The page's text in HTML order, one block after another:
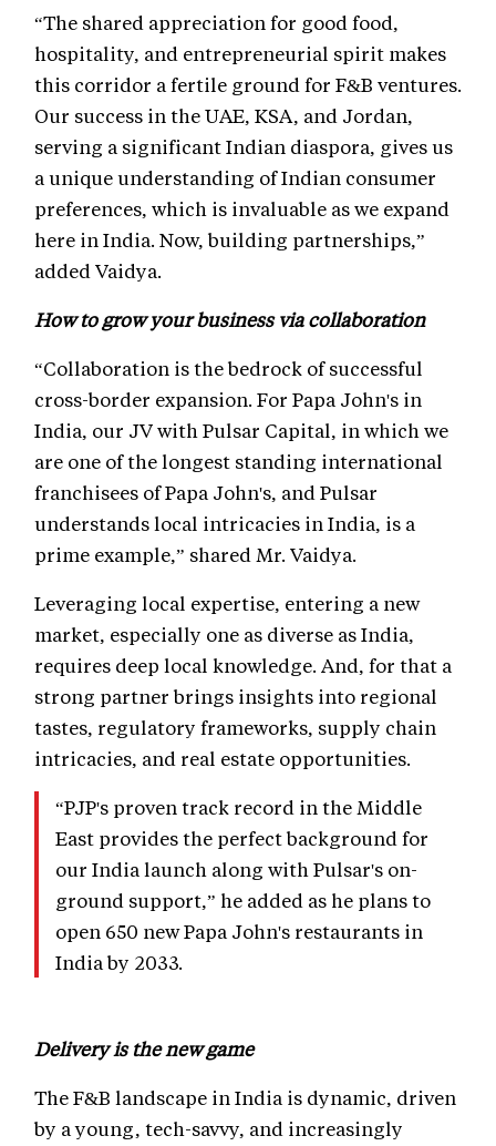
“The shared appreciation for good food,
hospitality, and entrepreneurial spirit makes
this corridor a fertile ground for F&B ventures.
Our success in the UAE, KSA, and Jordan,
serving a significant Indian diaspora, gives us
a unique understanding of Indian consumer
preferences, which is invaluable as we expand
here in India. Now, building partnerships,”
added Vaidya.
How to grow your business via collaboration
“Collaboration is the bedrock of successful
cross-border expansion. For Papa John's in
India, our JV with Pulsar Capital, in which we
are one of the longest standing international
franchisees of Papa John's, and Pulsar
understands local intricacies in India, is a
prime example,” shared Mr. Vaidya.
Leveraging local expertise, entering a new
market, especially one as diverse as India,
requires deep local knowledge. And, for that a
strong partner brings insights into regional
tastes, regulatory frameworks, supply chain
intricacies, and real estate opportunities.
“PJP's proven track record in the Middle
East provides the perfect background for
our India launch along with Pulsar's on-
ground support,” he added as he plans to
open 650 new Papa John's restaurants in
India by 2033.
Delivery is the new game
The F&B landscape in India is dynamic, driven
by a young, tech-savvy, and increasingly